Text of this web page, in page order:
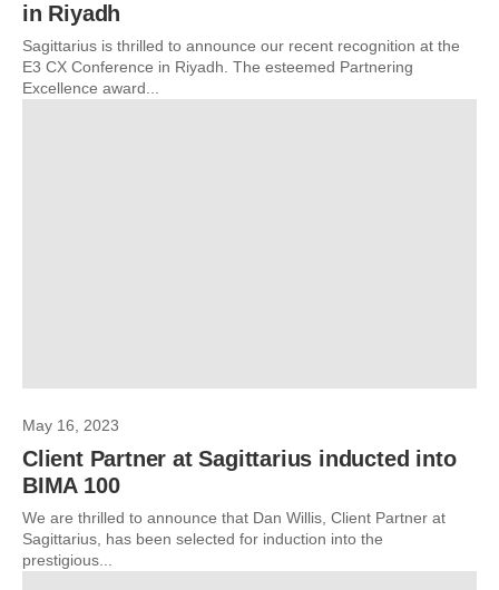
in Riyadh
Sagittarius is thrilled to announce our recent recognition at the
E3 CX Conference in Riyadh. The esteemed Partnering
Excellence award...
May 16, 2023
Client Partner at Sagittarius inducted into
BIMA 100
We are thrilled to announce that Dan Willis, Client Partner at
Sagittarius, has been selected for induction into the
prestigious...